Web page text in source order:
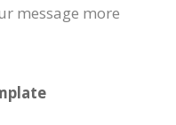
message more